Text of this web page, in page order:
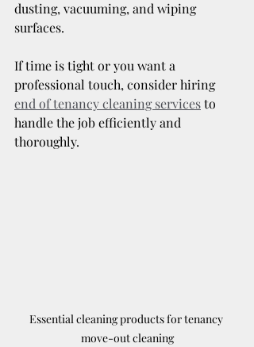
dusting, vacuuming, and wiping
surfaces.
If time is tight or you want a
professional touch, consider hiring
end of tenancy cleaning services to
handle the job efficiently and
thoroughly.
Essential cleaning products for tenancy
move-out cleaning